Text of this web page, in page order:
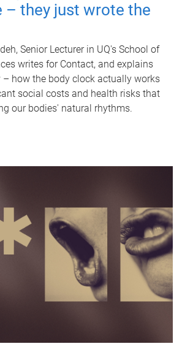
– they just wrote the
Senior Lecturer in UQ's School of
writes for Contact, and explains
how the body clock actually works
social costs and health risks that
our bodies' natural rhythms.